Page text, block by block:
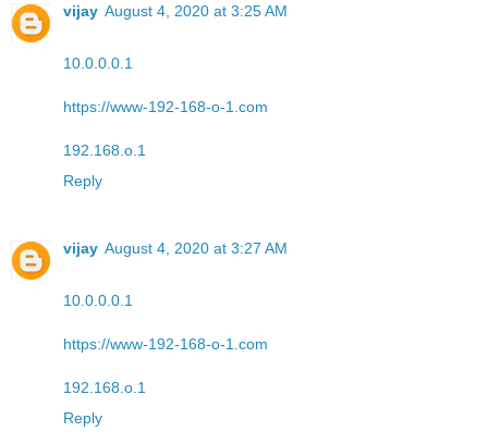
vijay August 4, 2020 at 3:25 AM
10.0.0.0.1
https://www-192-168-o-1.com
192.168.o.1
Reply
vijay August 4, 2020 at 3:27 AM
10.0.0.0.1
https://www-192-168-o-1.com
192.168.o.1
Reply